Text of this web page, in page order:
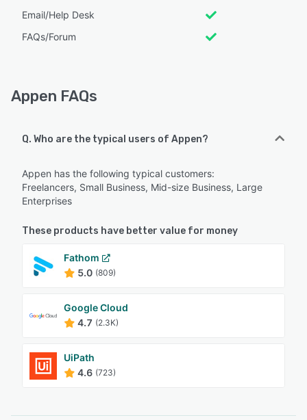
Email/Help Desk
FAQs/Forum
Appen FAQs
Q. Who are the typical users of Appen?
Appen has the following typical customers:
Freelancers, Small Business, Mid-size Business, Large
Enterprises
These products have better value for money
Fathom
5.0 (809)
Google Cloud
4.7 (2.3K)
UiPath
4.6 (723)